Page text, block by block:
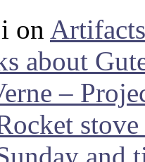
on
about
–
and